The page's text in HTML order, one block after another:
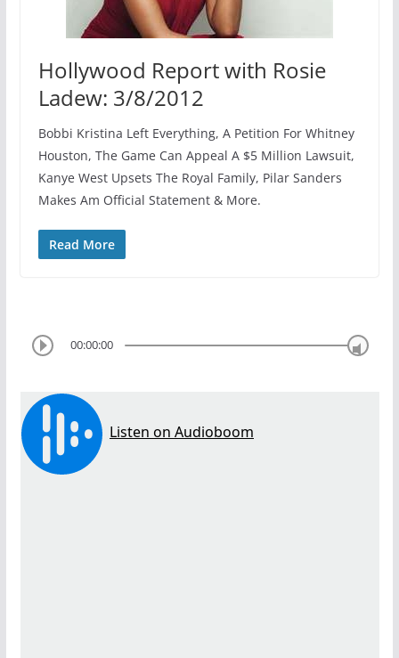
Hollywood Report with Rosie
Ladew: 3/8/2012
Bobbi Kristina Left Everything, A Petition For Whitney
Houston, The Game Can Appeal A $5 Million Lawsuit,
Kanye West Upsets The Royal Family, Pilar Sanders
Makes Am Official Statement & More.
Read More
00:00:00